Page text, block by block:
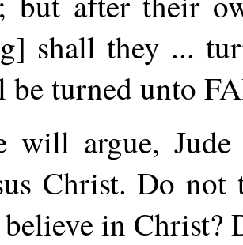
shall they ...
be turned unto
will argue,
Christ. Do
in Christ?